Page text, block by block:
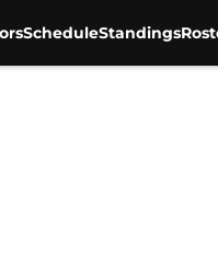
ScheduleStandings